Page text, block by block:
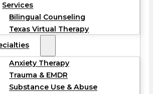
Services
Bilingual Counseling
Texas Virtual Therapy
Anxiety Therapy
Trauma & EMDR
Substance Use & Abuse